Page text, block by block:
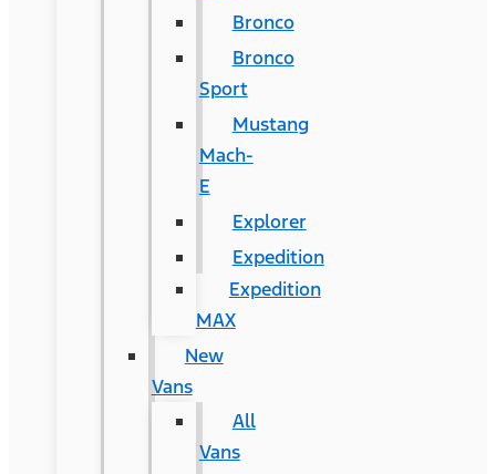
Bronco
Bronco
Sport
Mustang
Mach-
E
Explorer
Expedition
Expedition
MAX
New
Vans
All
Vans